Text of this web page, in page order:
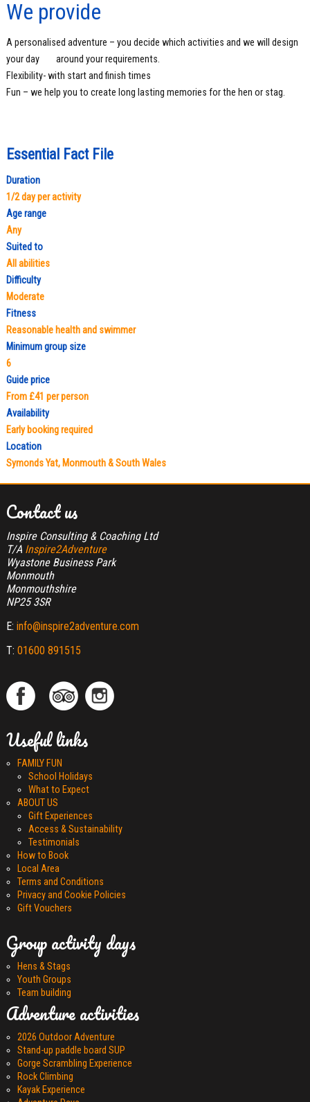
We provide
A personalised adventure – you decide which activities and we will design
your day
around your requirements.
Flexibility- with start and finish times
Fun – we help you to create long lasting memories for the hen or stag.
Essential Fact File
Duration
1/2 day per activity
Age range
Any
Suited to
All abilities
Difficulty
Moderate
Fitness
Reasonable health and swimmer
Minimum group size
6
Guide price
From £41 per person
Availability
Early booking required
Location
Symonds Yat, Monmouth & South Wales
Contact us
Inspire Consulting & Coaching Ltd
T/A Inspire2Adventure
Wyastone Business Park
Monmouth
Monmouthshire
NP25 3SR
E: info@inspire2adventure.com
T: 01600 891515
Useful links
FAMILY FUN
School Holidays
What to Expect
ABOUT US
Gift Experiences
Access & Sustainability
Testimonials
How to Book
Local Area
Terms and Conditions
Privacy and Cookie Policies
Gift Vouchers
Group activity days
Hens & Stags
Youth Groups
Team building
Adventure activities
2026 Outdoor Adventure
Stand-up paddle board SUP
Gorge Scrambling Experience
Rock Climbing
Kayak Experience